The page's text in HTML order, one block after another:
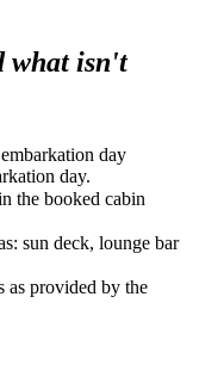
what isn't
day
day.
the booked cabin
sun deck, lounge bar
as provided by the